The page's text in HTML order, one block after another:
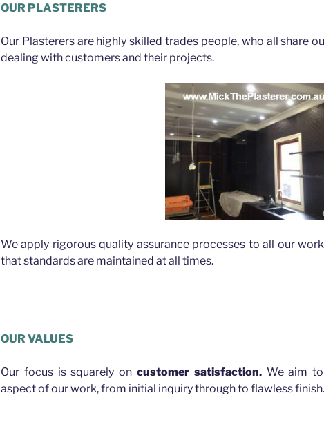
OUR PLASTERERS
Our Plasterers are highly skilled trades people, who all share
dealing with customers and their projects.
We apply rigorous quality assurance processes to all our
that standards are maintained at all times.
OUR VALUES
Our focus is squarely on customer satisfaction. We aim
aspect of our work, from initial inquiry through to flawless finish.